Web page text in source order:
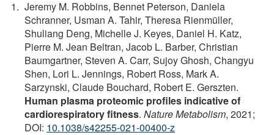
Jeremy M. Robbins, Bennet Peterson, Daniela
Schranner, Usman A. Tahir, Theresa Rienmüller,
Shuliang Deng, Michelle J. Keyes, Daniel H. Katz,
Pierre M. Jean Beltran, Jacob L. Barber, Christian
Baumgartner, Steven A. Carr, Sujoy Ghosh, Changyu
Shen, Lori L. Jennings, Robert Ross, Mark A.
Sarzynski, Claude Bouchard, Robert E. Gerszten.
Human plasma proteomic profiles indicative of
cardiorespiratory fitness. Nature Metabolism, 2021;
DOI: 10.1038/s42255-021-00400-z